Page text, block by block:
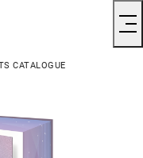
CATALOGUE